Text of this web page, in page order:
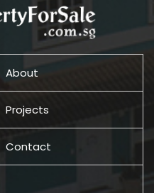
About
Projects
Contact